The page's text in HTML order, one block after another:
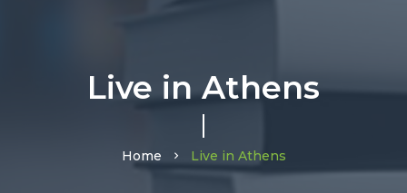
Live in Athens
Home Live in Athens